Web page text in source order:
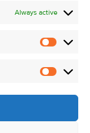
Always active